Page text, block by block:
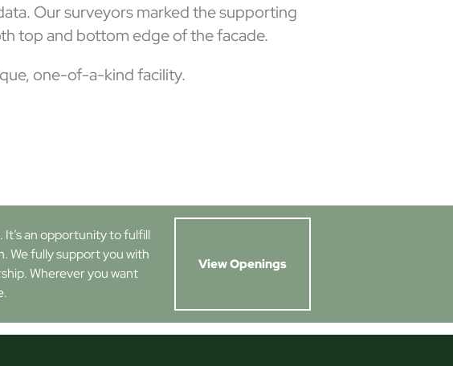
Our surveyors marked the supporting
top and bottom edge of the facade.
one-of-a-kind facility.
It’s an opportunity to fulfill
We fully support you with
Wherever you want
View Openings